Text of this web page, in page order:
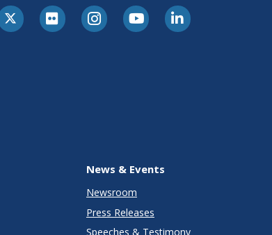
News & Events
Newsroom
Press Releases
Speeches & Testimony